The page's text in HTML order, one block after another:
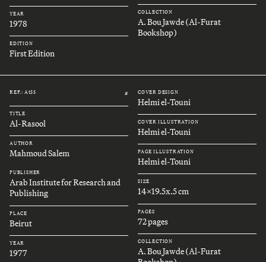
YEAR
1978
EDITION
First Edition
COLLECTION
A. Bou Jawde (Al-Furat
Bookshop)
REF.: A155 #
TITLE
Al-Rasool
AUTHOR
Mahmoud Salem
PUBLISHER
Arab Institute for Research and
Publishing
PLACE
Beirut
YEAR
1977
COVER DESIGN
Helmi el-Touni
COVER ILLUSTRATION
Helmi el-Touni
PAGE ILLUSTRATION
Helmi el-Touni
SIZE
14x19.5x.5 cm
PAGES
72 pages
COLLECTION
A. Bou Jawde (Al-Furat